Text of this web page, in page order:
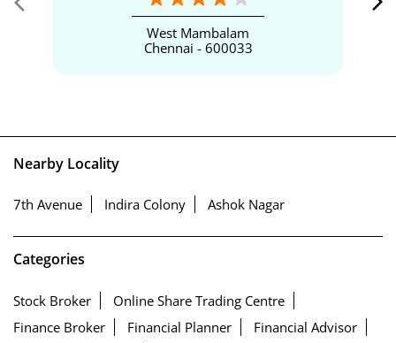
West Mambalam
Chennai - 600033
Nearby Locality
7th Avenue Indira Colony Ashok Nagar
Categories
Stock Broker
Online Share Trading Centre
Finance Broker
Financial Planner
Financial Advisor